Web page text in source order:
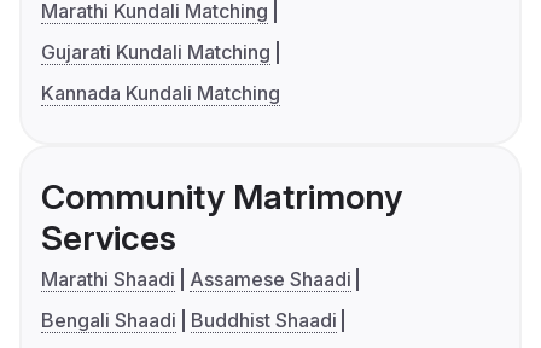
Marathi Kundali Matching
Gujarati Kundali Matching
Kannada Kundali Matching
Community Matrimony
Services
Marathi Shaadi
Assamese Shaadi
Bengali Shaadi
Buddhist Shaadi